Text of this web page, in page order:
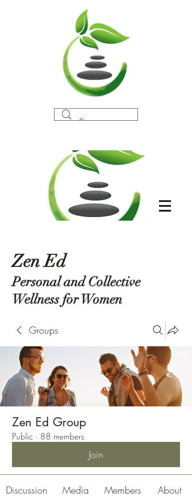
Zen Ed
Personal and Collective
Wellness for Women
Groups
Zen Ed Group
Public · 88 members
Join
Discussion Media Members About